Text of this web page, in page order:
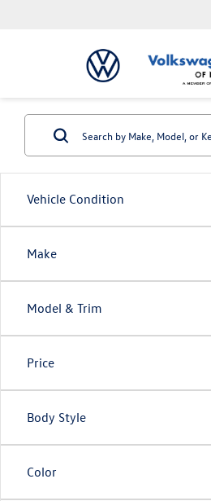
Vehicle Condition
Make
Model & Trim
Price
Body Style
Color